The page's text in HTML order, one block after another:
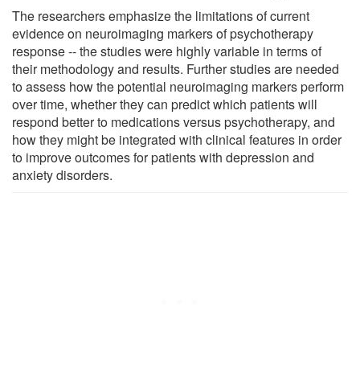
The researchers emphasize the limitations of current
evidence on neuroimaging markers of psychotherapy
response -- the studies were highly variable in terms of
their methodology and results. Further studies are needed
to assess how the potential neuroimaging markers perform
over time, whether they can predict which patients will
respond better to medications versus psychotherapy, and
how they might be integrated with clinical features in order
to improve outcomes for patients with depression and
anxiety disorders.